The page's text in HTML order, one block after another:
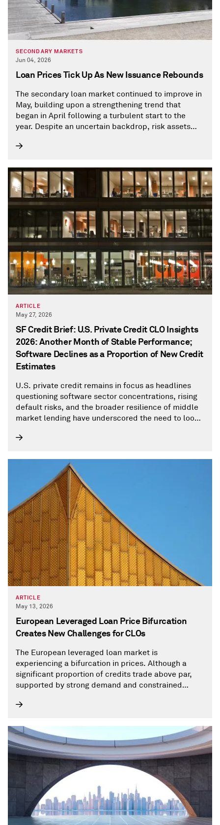
SECONDARY MARKETS
Jun 04, 2026
Loan Prices Tick Up As New Issuance Rebounds
The secondary loan market continued to improve in
May, building upon a strengthening trend that
began in April following a turbulent start to the
year. Despite an uncertain backdrop, risk assets
corporate earnings boosted investor sentiment.
ARTICLE
May 27, 2026
SF Credit Brief: U.S. Private Credit CLO Insights
2026: Another Month of Stable Performance;
Software Declines as a Proportion of New Credit
Estimates
U.S. private credit remains in focus as headlines
questioning software sector concentrations, rising
default risks, and the broader resilience of middle
market lending have underscored the need to look
ARTICLE
May 13, 2026
European Leveraged Loan Price Bifurcation
Creates New Challenges for CLOs
The European leveraged loan market is
experiencing a bifurcation in prices. Although a
significant proportion of credits trade above par,
supported by strong demand and constrained
of lower-priced loans trade below 80, where credit